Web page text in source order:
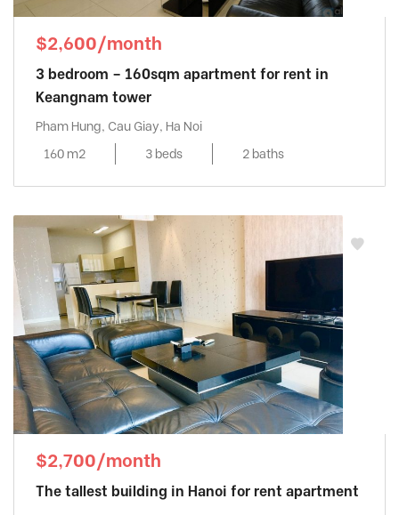
$2,600/month
3 bedroom – 160sqm apartment for rent in
Keangnam tower
Pham Hung, Cau Giay, Ha Noi
160 m2
3 beds 2 baths
$2,700/month
The tallest building in Hanoi for rent apartment